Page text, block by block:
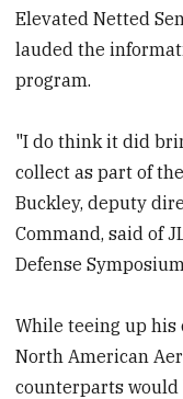
Elevated Netted
lauded the
program.
"I do think it did
collect as part of
Buckley, deputy
Command, said of
Defense
While teeing up
North American
counterparts would